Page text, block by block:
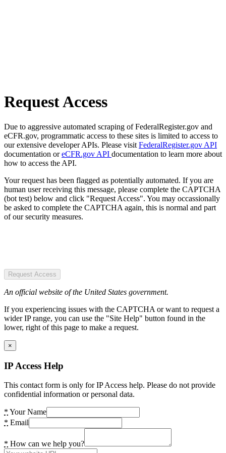
Request Access
Due to aggressive automated scraping of FederalRegister.gov and
eCFR.gov, programmatic access to these sites is limited to access to
our extensive developer APIs. Please visit FederalRegister.gov API
documentation oreCFR.gov API documentation to learn more about
how to access the API.
Your request has been flagged as potentially automated. If you are
human user receiving this message, please complete the CAPTCHA
(bot test) below and click "Request Access". You may occassionally
be asked to complete the CAPTCHA again, this is normal and part
of our security measures.
Request Access
An official website of the United States government.
If you experiencing issues with the CAPTCHA or want to request a
wider IP range, you can use the "Site Help" button found in the
lower, right of this page to make a request.
×
IP Access Help
This contact form is only for IP Access help. Please do not provide
confidential information or personal data.
* Your Name
* Email
* How can we help you?